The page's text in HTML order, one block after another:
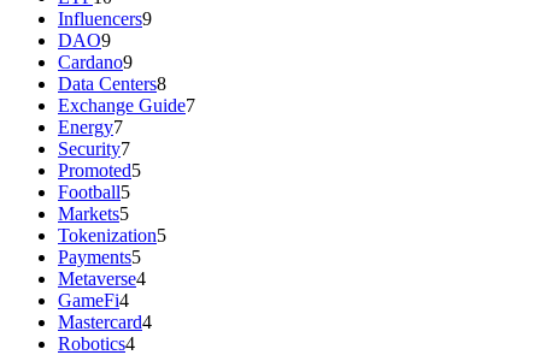
Influencers9
DAO9
Cardano9
Data Centers8
Exchange Guide7
Energy7
Security7
Promoted5
Football5
Markets5
Tokenization5
Payments5
Metaverse4
GameFi4
Mastercard4
Robotics4